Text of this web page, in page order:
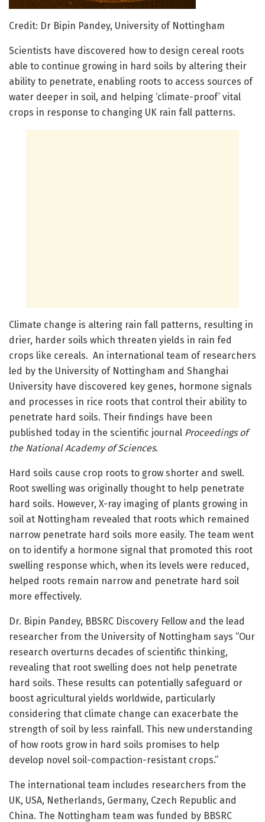
Credit: Dr Bipin Pandey, University of Nottingham
Scientists have discovered how to design cereal roots
able to continue growing in hard soils by altering their
ability to penetrate, enabling roots to access sources of
water deeper in soil, and helping ‘climate-proof’ vital
crops in response to changing UK rain fall patterns.
Climate change is altering rain fall patterns, resulting in
drier, harder soils which threaten yields in rain fed
crops like cereals. An international team of researchers
led by the University of Nottingham and Shanghai
University have discovered key genes, hormone signals
and processes in rice roots that control their ability to
penetrate hard soils. Their findings have been
published today in the scientific journal Proceedings of
the National Academy of Sciences.
Hard soils cause crop roots to grow shorter and swell.
Root swelling was originally thought to help penetrate
hard soils. However, X-ray imaging of plants growing in
soil at Nottingham revealed that roots which remained
narrow penetrate hard soils more easily. The team went
on to identify a hormone signal that promoted this root
swelling response which, when its levels were reduced,
helped roots remain narrow and penetrate hard soil
more effectively.
Dr. Bipin Pandey, BBSRC Discovery Fellow and the lead
researcher from the University of Nottingham says “Our
research overturns decades of scientific thinking,
revealing that root swelling does not help penetrate
hard soils. These results can potentially safeguard or
boost agricultural yields worldwide, particularly
considering that climate change can exacerbate the
strength of soil by less rainfall. This new understanding
of how roots grow in hard soils promises to help
develop novel soil-compaction-resistant crops.”
The international team includes researchers from the
UK, USA, Netherlands, Germany, Czech Republic and
China. The Nottingham team was funded by BBSRC